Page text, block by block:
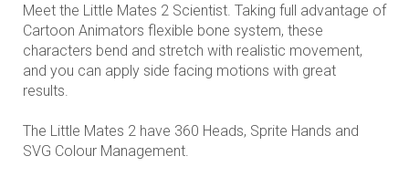
Meet the Little Mates 2 Scientist. Taking full advantage of
Cartoon Animators flexible bone system, these
characters bend and stretch with realistic movement,
and you can apply side facing motions with great
results.
The Little Mates 2 have 360 Heads, Sprite Hands and
SVG Colour Management.